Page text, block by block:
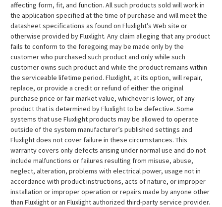
affecting form, fit, and function. All such products sold will work in
the application specified at the time of purchase and will meet the
datasheet specifications as found on Fluxlight’s Web site or
otherwise provided by Fluxlight. Any claim alleging that any product
fails to conform to the foregoing may be made only by the
customer who purchased such product and only while such
customer owns such product and while the product remains within
the serviceable lifetime period. Fluxlight, at its option, will repair,
replace, or provide a credit or refund of either the original
purchase price or fair market value, whichever is lower, of any
product that is determined by Fluxlight to be defective. Some
systems that use Fluxlight products may be allowed to operate
outside of the system manufacturer’s published settings and
Fluxlight does not cover failure in these circumstances. This
warranty covers only defects arising under normal use and do not
include malfunctions or failures resulting from misuse, abuse,
neglect, alteration, problems with electrical power, usage not in
accordance with product instructions, acts of nature, or improper
installation or improper operation or repairs made by anyone other
than Fluxlight or an Fluxlight authorized third-party service provider.